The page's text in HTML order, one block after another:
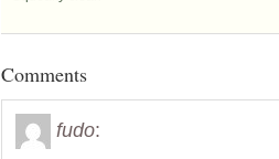
Comments
fudo: